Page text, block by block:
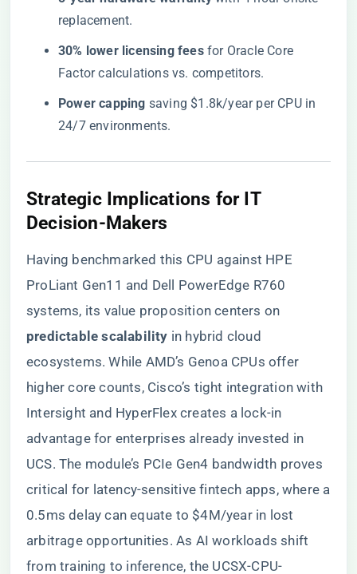
replacement.
​30% lower licensing fees​​ for Oracle Core
Factor calculations vs. competitors.
​Power capping​ ​ saving $1.8k/year per CPU in
24/7 environments.
​Strategic Implications for IT
Decision-Makers​
Having benchmarked this CPU against HPE
ProLiant Gen11 and Dell PowerEdge R760
systems, its value proposition centers on ​
predictable scalability​ ​ in hybrid cloud
ecosystems. While AMD’s Genoa CPUs offer
higher core counts, Cisco’s tight integration with
Intersight and HyperFlex creates a lock-in
advantage for enterprises already invested in
UCS. The module’s PCIe Gen4 bandwidth proves
critical for latency-sensitive fintech apps, where a
0.5ms delay can equate to $4M/year in lost
arbitrage opportunities. As AI workloads shift
from training to inference, the UCSX-CPU-